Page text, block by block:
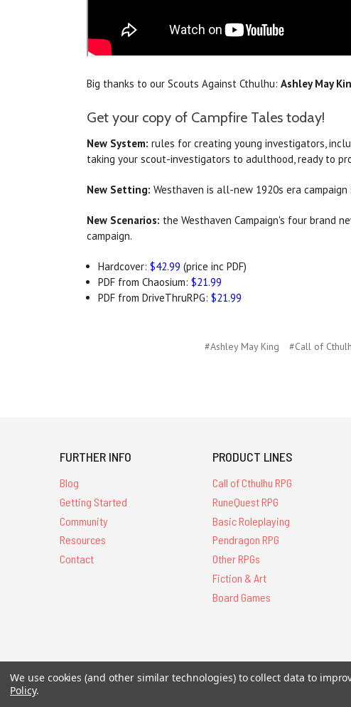
Big thanks to our Scouts Against Cthulhu: Ashley May
Get your copy of Campfire Tales today!
New System: rules for creating young investigators,
taking your scout-investigators to adulthood, ready to
New Setting: Westhaven is all-new 1920s era
New Scenarios: the Westhaven Campaign's four brand
campaign.
Hardcover:$42.99 (price inc PDF)
PDF from Chaosium:$21.99
PDF from DriveThruRPG:$21.99
#Ashley May King #Call of
FURTHER INFO
Blog
Getting Started
Community
Resources
Contact
PRODUCT LINES
Call of Cthulhu RPG
RuneQuest RPG
Basic Roleplaying
Pendragon RPG
Other RPGs
Fiction & Art
Board Games
All Contents © 2026
We use cookies (and other similar technologies) to collect data to
Policy.